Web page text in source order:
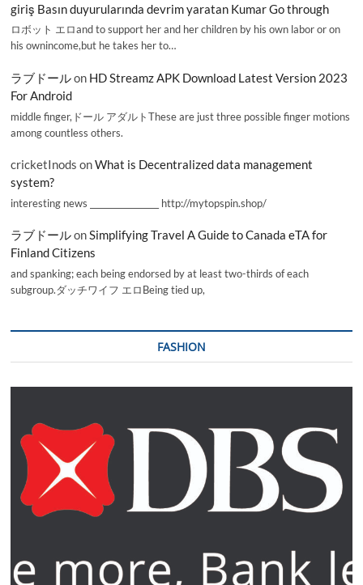
giriş Basın duyurularında devrim yaratan Kumar Go through
ロボット エロand to support her and her children by his own labor or on
his ownincome,but he takes her to…
ラブドールon HD Streamz APK Download Latest Version 2023
For Android
middle finger,ドール アダルトThese are just three possible finger motions
among countless others.
cricketInods onWhat is Decentralized data management
system?
interesting news _________________ http://mytopspin.shop/
ラブドールonSimplifying Travel A Guide to Canada eTA for
Finland Citizens
and spanking; each being endorsed by at least two-thirds of each
subgroup.ダッチワイフ エロBeing tied up,
FASHION